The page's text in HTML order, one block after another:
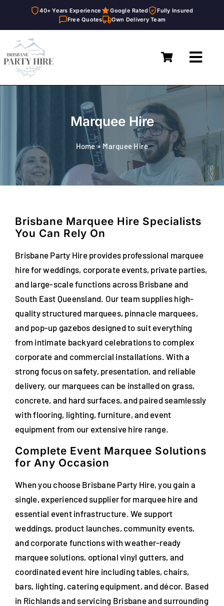
40+ Years Experience Google Rated
Fully Insured
Free Quotes
Own Delivery Team
to
content
Home
Catering Equipment Hire
Décor & Essentials Hire
FAQs
Blog
Contact
Special Occasions
Decor
Keepsake
Party Fun
Party Favours
Marquee Hire
Home»Marquee Hire
Brisbane Marquee Hire Specialists
You Can Rely On
Brisbane Party Hire provides professional marquee
hire for weddings, corporate events, private parties,
and large-scale functions across Brisbane and
South East Queensland. Our team supplies high-
quality structured marquees, pinnacle marquees,
and pop-up gazebos designed to suit everything
from intimate backyard celebrations to complex
corporate and commercial installations. With a
strong focus on safety, presentation, and reliable
delivery, our marquees can be installed on grass,
concrete, and hard surfaces, and paired seamlessly
with flooring, lighting, furniture, and event
equipment from our extensive hire range.
Complete Event Marquee Solutions
for Any Occasion
When you choose Brisbane Party Hire, you gain a
single, experienced supplier for marquee hire and
essential event infrastructure. We support
weddings, product launches, community events,
and corporate functions with weather-ready
marquee solutions, optional vinyl gutters, and
coordinated event hire including tables, chairs,
bars, lighting, catering equipment, and décor. Based
in Richlands and servicing Brisbane and surrounding